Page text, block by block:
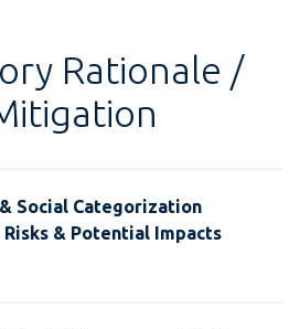
Rationale /
Social Categorization
& Potential Impacts